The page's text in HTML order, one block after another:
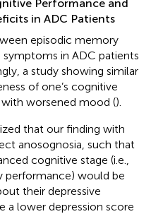
Performance and
in ADC Patients
episodic memory
in ADC patients
a study showing similar
of one’s cognitive
worsened mood ().
that our finding with
anosognosia, such that
cognitive stage (i.e.,
would be
their depressive
a lower depression score